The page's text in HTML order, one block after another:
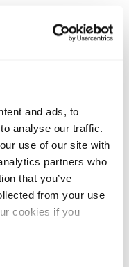
and ads, to
analyse our traffic.
use of our site with
partners who
that you’ve
from your use
cookies if you